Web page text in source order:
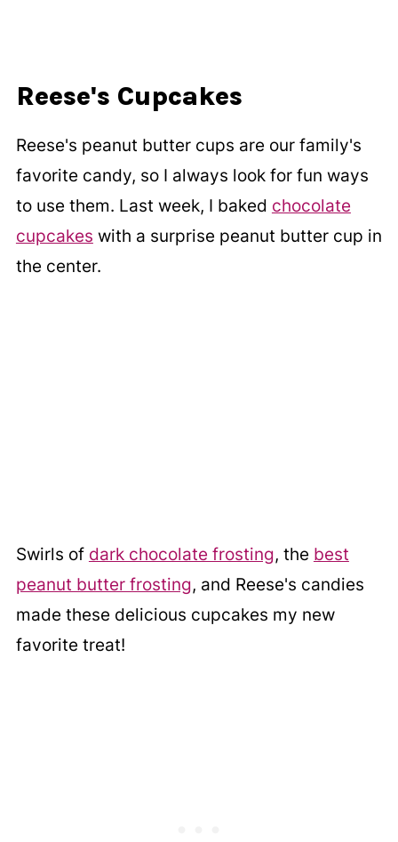
Reese's Cupcakes
Reese's peanut butter cups are our family's
favorite candy, so I always look for fun ways
to use them. Last week, I baked chocolate
cupcakes with a surprise peanut butter cup in
the center.
Swirls of dark chocolate frosting, the best
peanut butter frosting, and Reese's candies
made these delicious cupcakes my new
favorite treat!